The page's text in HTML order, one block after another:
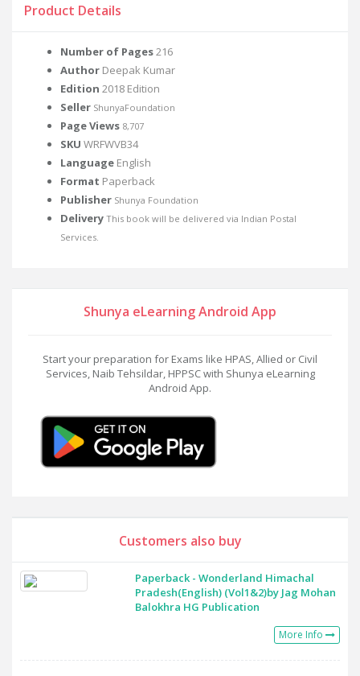
Product Details
Number of Pages216
Author Deepak Kumar
Edition 2018 Edition
Seller ShunyaFoundation
Page Views 8,707
SKU WRFWVB34
Language English
Format Paperback
Publisher Shunya Foundation
Delivery This book will be delivered via Indian Postal
Services.
Shunya eLearning Android App
Start your preparation for Exams like HPAS, Allied or Civil
Services, Naib Tehsildar, HPPSC with Shunya eLearning
Android App.
Customers also buy
Paperback - Wonderland Himachal
Pradesh(English) (Vol1&2)by Jag Mohan
Balokhra HG Publication
More Info